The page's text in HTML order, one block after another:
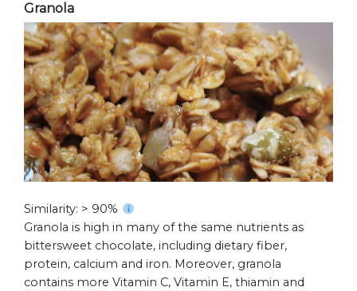
Granola
Similarity: > 90%
Granola is high in many of the same nutrients as
bittersweet chocolate, including dietary fiber,
protein, calcium and iron. Moreover, granola
contains more Vitamin C, Vitamin E, thiamin and